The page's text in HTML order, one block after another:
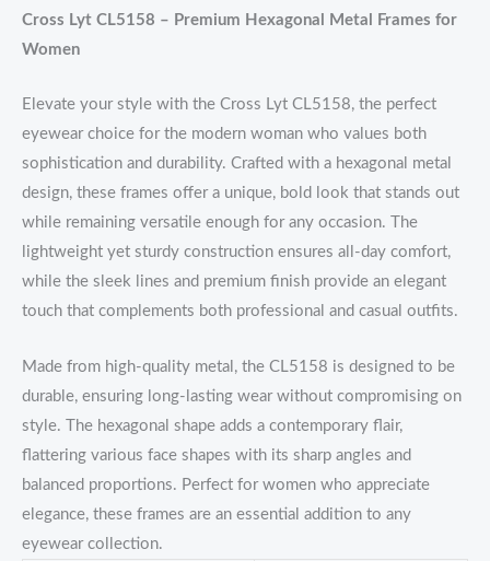
Cross Lyt CL5158 – Premium Hexagonal Metal Frames for
Women
Elevate your style with the Cross Lyt CL5158, the perfect
eyewear choice for the modern woman who values both
sophistication and durability. Crafted with a hexagonal metal
design, these frames offer a unique, bold look that stands out
while remaining versatile enough for any occasion. The
lightweight yet sturdy construction ensures all-day comfort,
while the sleek lines and premium finish provide an elegant
touch that complements both professional and casual outfits.
Made from high-quality metal, the CL5158 is designed to be
durable, ensuring long-lasting wear without compromising on
style. The hexagonal shape adds a contemporary flair,
flattering various face shapes with its sharp angles and
balanced proportions. Perfect for women who appreciate
elegance, these frames are an essential addition to any
eyewear collection.